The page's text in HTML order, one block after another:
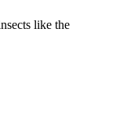
like the